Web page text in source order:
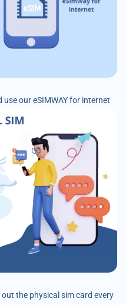
use our eSIMWAY for internet
the physical sim card every